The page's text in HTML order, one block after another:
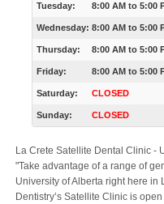
Tuesday: 8:00 AM to 5:00
Wednesday: 8:00 AM to 5:00
Thursday: 8:00 AM to 5:00
Friday: 8:00 AM to 5:00
Saturday: CLOSED
Sunday: CLOSED
La Crete Satellite Dental Clinic -
"Take advantage of a range of
University of Alberta right here in
Dentistry’s Satellite Clinic is